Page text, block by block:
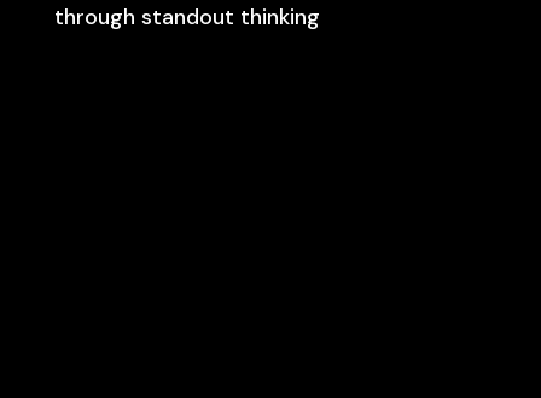
through standout thinking